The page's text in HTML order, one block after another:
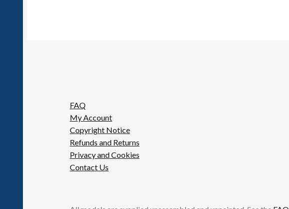
FAQ
My Account
Copyright Notice
Refunds and Returns
Privacy and Cookies
Contact Us